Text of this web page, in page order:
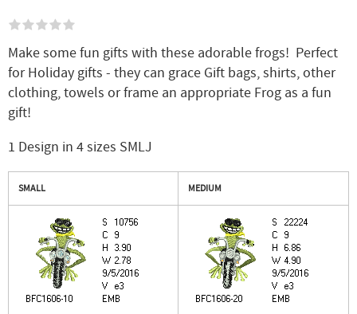
Make some fun gifts with these adorable frogs! Perfect
for Holiday gifts - they can grace Gift bags, shirts, other
clothing, towels or frame an appropriate Frog as a fun
gift!
1 Design in 4 sizes SMLJ
SMALL MEDIUM